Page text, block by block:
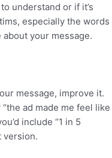
understand or if it’s
especially the words
your message.
message, improve it.
ad made me feel like
include “1 in 5
version.